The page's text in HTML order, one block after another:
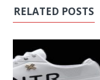
RELATED POSTS